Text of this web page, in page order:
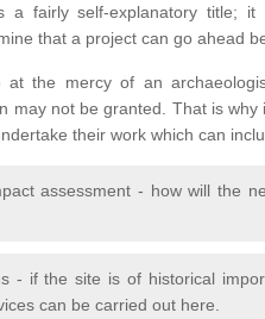
a fairly self-explanatory title;
that a project can go ahead
at the mercy of an
may not be granted. That is
their work which can
assessment - how will the
- if the site is of historical
can be carried out here.